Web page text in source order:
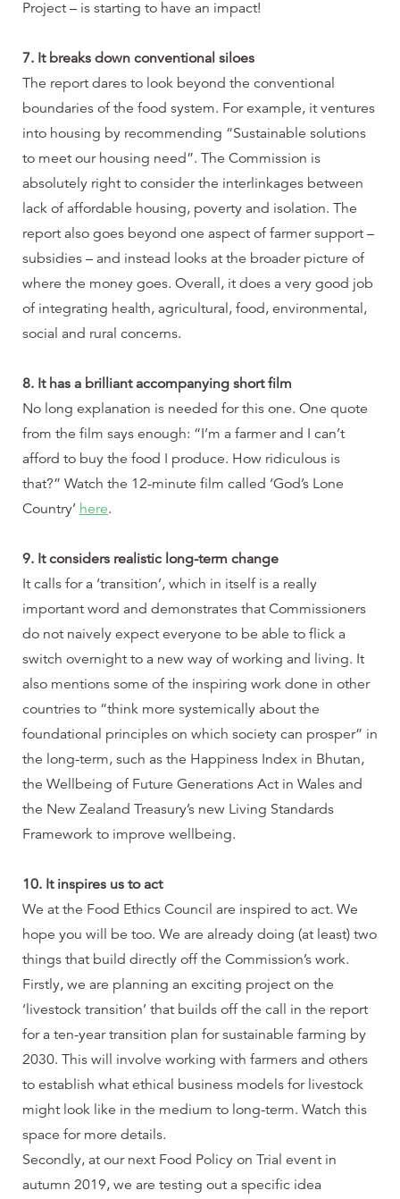
Project – is starting to have an impact!
7. It breaks down conventional siloes
The report dares to look beyond the conventional
boundaries of the food system. For example, it ventures
into housing by recommending “Sustainable solutions
to meet our housing need”. The Commission is
absolutely right to consider the interlinkages between
lack of affordable housing, poverty and isolation. The
report also goes beyond one aspect of farmer support –
subsidies – and instead looks at the broader picture of
where the money goes. Overall, it does a very good job
of integrating health, agricultural, food, environmental,
social and rural concerns.
8. It has a brilliant accompanying short film
No long explanation is needed for this one. One quote
from the film says enough: “I’m a farmer and I can’t
afford to buy the food I produce. How ridiculous is
that?” Watch the 12-minute film called ‘God’s Lone
Country’ here.
9. It considers realistic long-term change
It calls for a ‘transition’, which in itself is a really
important word and demonstrates that Commissioners
do not naively expect everyone to be able to flick a
switch overnight to a new way of working and living. It
also mentions some of the inspiring work done in other
countries to “think more systemically about the
foundational principles on which society can prosper” in
the long-term, such as the Happiness Index in Bhutan,
the Wellbeing of Future Generations Act in Wales and
the New Zealand Treasury’s new Living Standards
Framework to improve wellbeing.
10. It inspires us to act
We at the Food Ethics Council are inspired to act. We
hope you will be too. We are already doing (at least) two
things that build directly off the Commission’s work.
Firstly, we are planning an exciting project on the
‘livestock transition’ that builds off the call in the report
for a ten-year transition plan for sustainable farming by
2030. This will involve working with farmers and others
to establish what ethical business models for livestock
might look like in the medium to long-term. Watch this
space for more details.
Secondly, at our next Food Policy on Trial event in
autumn 2019, we are testing out a specific idea